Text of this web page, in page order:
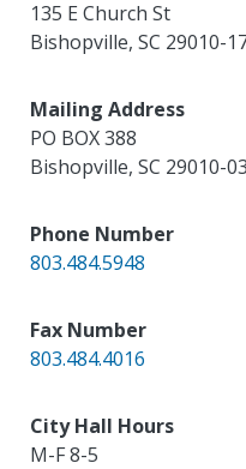
135 E Church St
Bishopville,SC 29010-
Mailing Address
PO BOX 388
Bishopville,SC 29010-
Phone Number
803.484.5948
Fax Number
803.484.4016
City Hall Hours
M-F 8-5